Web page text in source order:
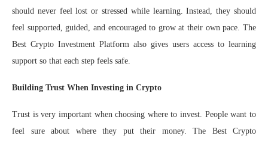
should never feel lost or stressed while learning. Instead, they should
feel supported, guided, and encouraged to grow at their own pace. The
Best Crypto Investment Platform also gives users access to learning
support so that each step feels safe.
Building Trust When Investing in Crypto
Trust is very important when choosing where to invest. People want to
feel sure about where they put their money. The Best Crypto